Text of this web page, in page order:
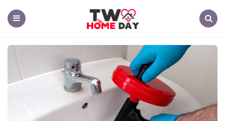
TW
Home
Day